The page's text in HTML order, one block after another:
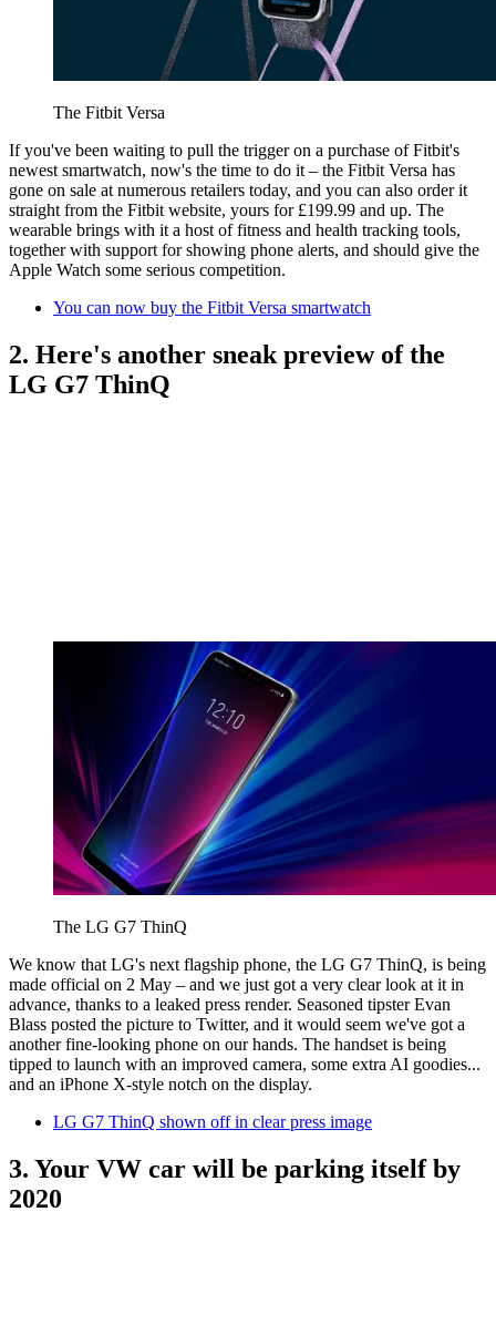
The Fitbit Versa
If you've been waiting to pull the trigger on a purchase of Fitbit's
newest smartwatch, now's the time to do it – the Fitbit Versa has
gone on sale at numerous retailers today, and you can also order it
straight from the Fitbit website, yours for £199.99 and up. The
wearable brings with it a host of fitness and health tracking tools,
together with support for showing phone alerts, and should give the
Apple Watch some serious competition.
You can now buy the Fitbit Versa smartwatch
2. Here's another sneak preview of the
LG G7 ThinQ
The LG G7 ThinQ
We know that LG's next flagship phone, the LG G7 ThinQ, is being
made official on 2 May – and we just got a very clear look at it in
advance, thanks to a leaked press render. Seasoned tipster Evan
Blass posted the picture to Twitter, and it would seem we've got a
another fine-looking phone on our hands. The handset is being
tipped to launch with an improved camera, some extra AI goodies...
and an iPhone X-style notch on the display.
LG G7 ThinQ shown off in clear press image
3. Your VW car will be parking itself by
2020